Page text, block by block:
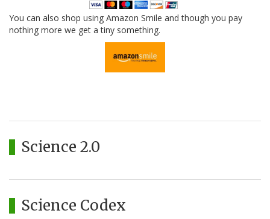
You can also shop using Amazon Smile and though you pay
nothing more we get a tiny something.
Science 2.0
Science Codex